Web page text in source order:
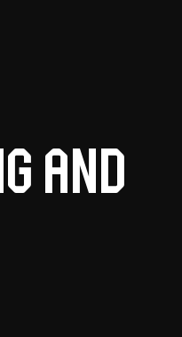
and